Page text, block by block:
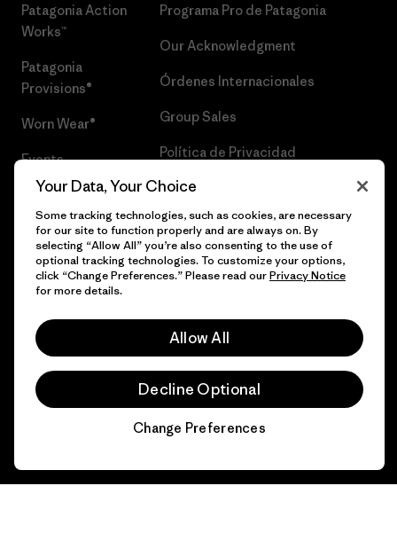
Patagonia Action
Works™
Patagonia
Provisions®
Worn Wear®
Events
1% Para El Planeta
Gift Cards
Encuentra una
Tienda
Todas las tiendas
Patagonia
Trabaja con
Nosotros
Programa Pro de Patagonia
Our Acknowledgment
Órdenes Internacionales
Group Sales
Política de Privacidad
Terms of Use
Statement on Modern Slavery in
Supply Chain
Mapa del sitio Patagonia México
UPF Recall
Your Data, Your Choice
Some tracking technologies, such as cookies, are necessary
for our site to function properly and are always on. By
selecting “Allow All” you’re also consenting to the use of
optional tracking technologies. To customize your options,
click “Change Preferences.” Please read ourPrivacy Notice
for more details.
Allow All
Decline Optional
Change Preferences